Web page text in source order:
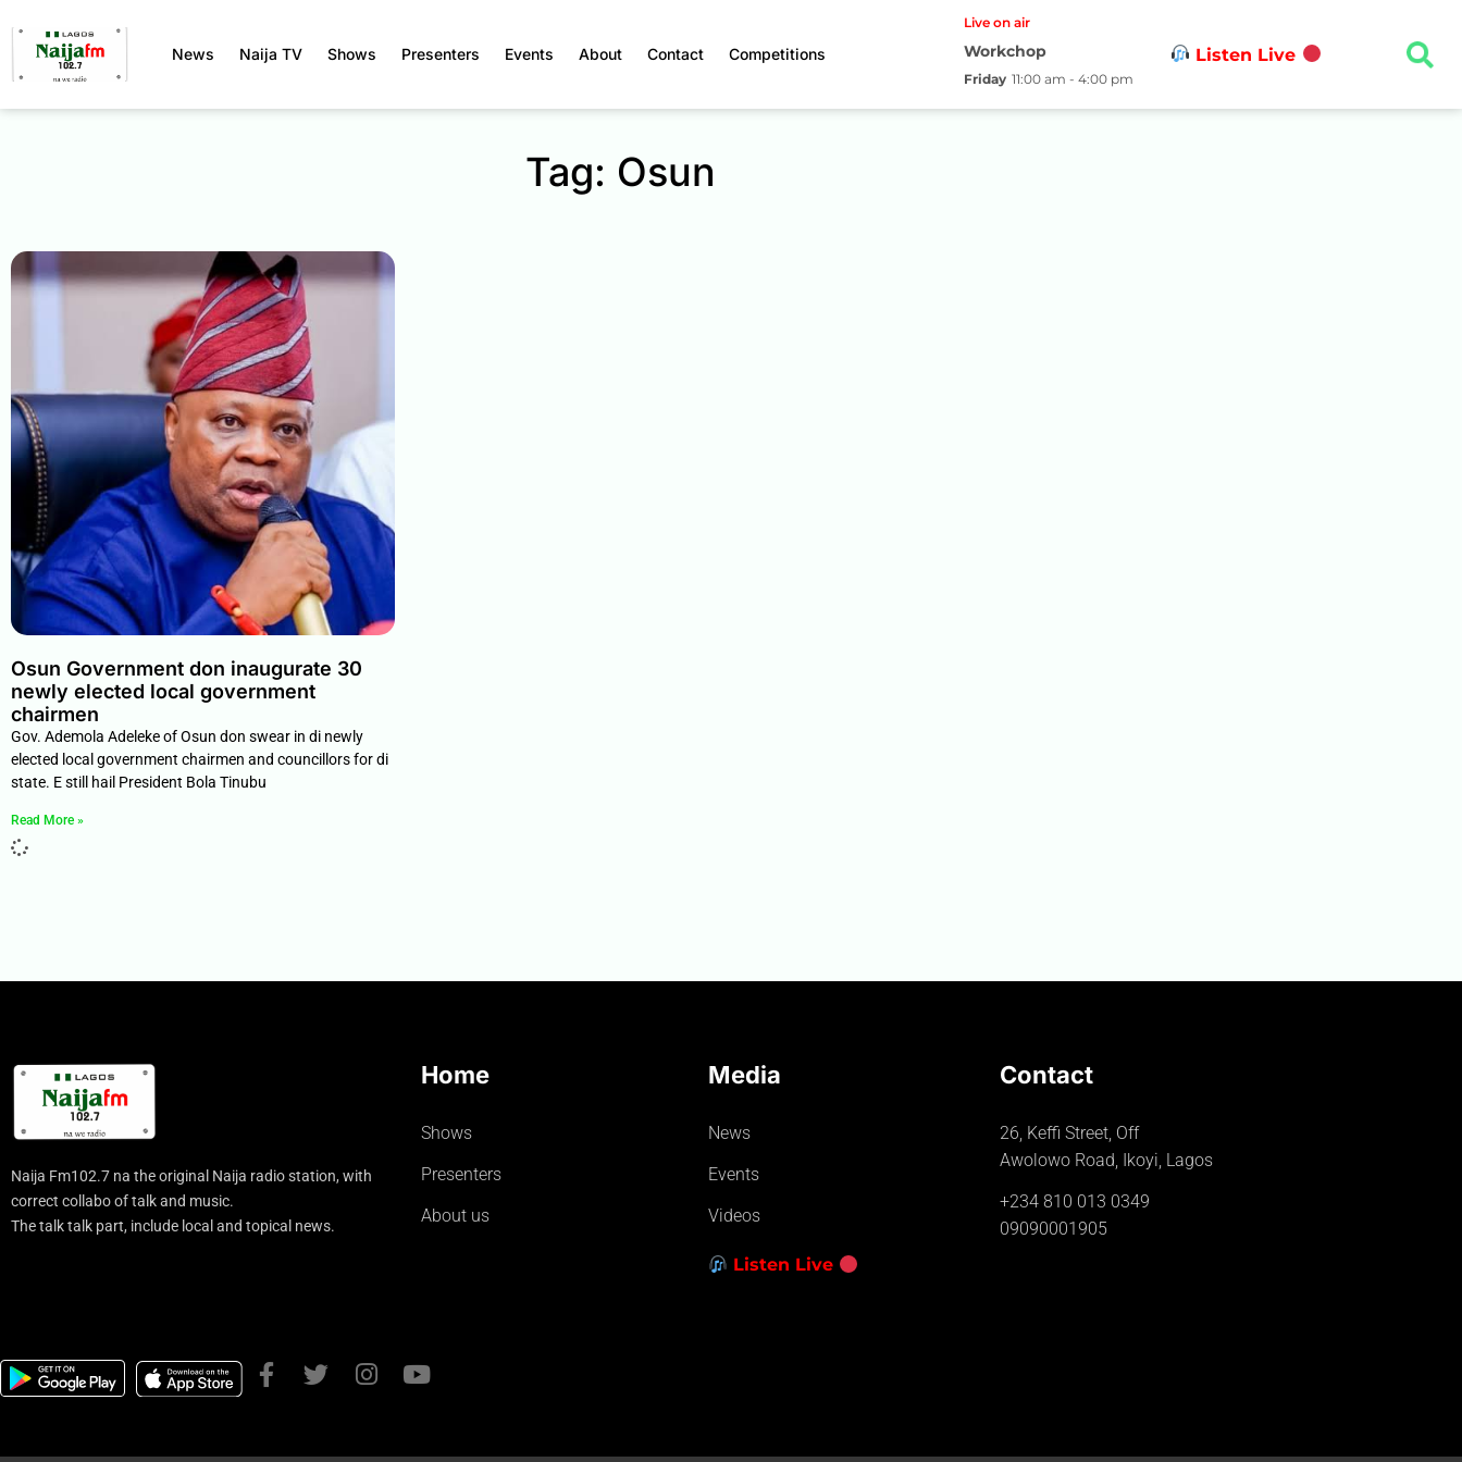
News Naija TV Shows Presenters Events About Contact Competitions
Live on air
Workchop
Friday 11:00 am - 4:00 pm
Listen Live
Tag: Osun
Osun Government don inaugurate 30
newly elected local government
chairmen
Gov. Ademola Adeleke of Osun don swear in di newly
elected local government chairmen and councillors for di
state. E still hail President Bola Tinubu
Read More »
Naija Fm102.7 na the original Naija radio station, with
correct collabo of talk and music.
The talk talk part, include local and topical news.
Home
Shows
Presenters
About us
Media
News
Events
Videos
Listen Live
Contact
26, Keffi Street, Off
Awolowo Road, Ikoyi, Lagos
+234 810 013 0349
09090001905